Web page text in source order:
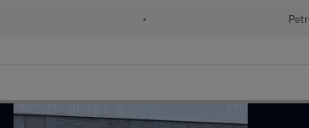
•